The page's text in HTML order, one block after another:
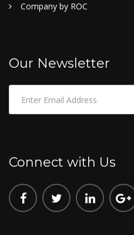
Company by ROC
Our Newsletter
Connect with Us